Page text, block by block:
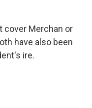
cover Merchan or
have also been
ire.